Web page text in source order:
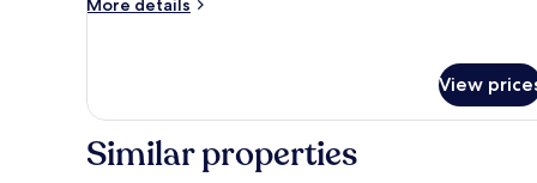
Beds,
Floor)
More details
Queen
Non
View
Similar properties